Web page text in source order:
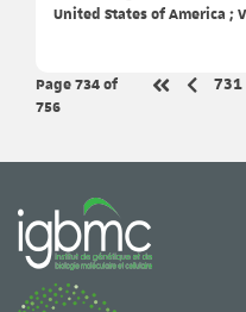
United States of America ;
Page 734of
756
Page
731